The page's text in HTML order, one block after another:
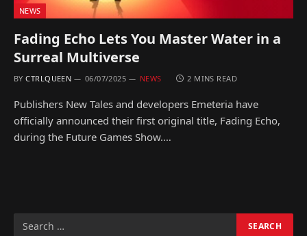
NEWS
Fading Echo Lets You Master Water in a
Surreal Multiverse
BY CTRLQUEEN 06/07/2025 NEWS 2 MINS READ
Publishers New Tales and developers Emeteria have
officially announced their first original title, Fading Echo,
during the Future Games Show.…